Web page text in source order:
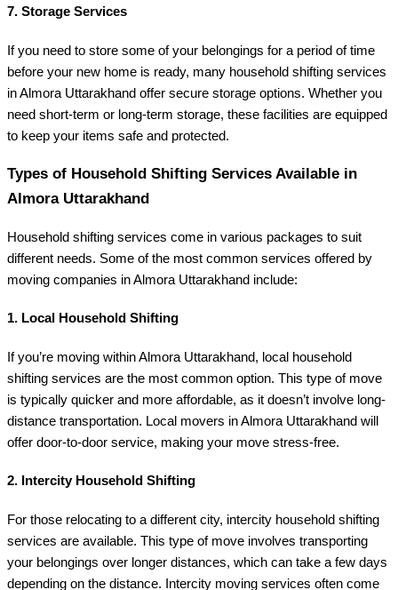
7. Storage Services
If you need to store some of your belongings for a period of time
before your new home is ready, many household shifting services
in Almora Uttarakhand offer secure storage options. Whether you
need short-term or long-term storage, these facilities are equipped
to keep your items safe and protected.
Types of Household Shifting Services Available in
Almora Uttarakhand
Household shifting services come in various packages to suit
different needs. Some of the most common services offered by
moving companies in Almora Uttarakhand include:
1. Local Household Shifting
If you’re moving within Almora Uttarakhand, local household
shifting services are the most common option. This type of move
is typically quicker and more affordable, as it doesn’t involve long-
distance transportation. Local movers in Almora Uttarakhand will
offer door-to-door service, making your move stress-free.
2. Intercity Household Shifting
For those relocating to a different city, intercity household shifting
services are available. This type of move involves transporting
your belongings over longer distances, which can take a few days
depending on the distance. Intercity moving services often come